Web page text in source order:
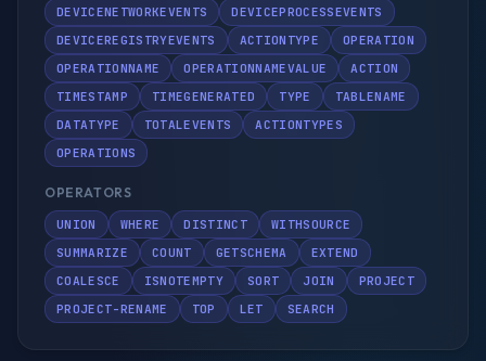
DEVICENETWORKEVENTS
DEVICEPROCESSEVENTS
DEVICEREGISTRYEVENTS
ACTIONTYPE
OPERATION
OPERATIONNAME
OPERATIONNAMEVALUE
ACTION
TIMESTAMP
TIMEGENERATED TYPE
TABLENAME
DATATYPE
TOTALEVENTS
ACTIONTYPES
OPERATIONS
OPERATORS
UNION WHERE DISTINCT
WITHSOURCE
SUMMARIZE
COUNT GETSCHEMA
EXTEND
COALESCE
ISNOTEMPTY SORT JOIN
PROJECT
PROJECT-RENAME
TOP LET SEARCH